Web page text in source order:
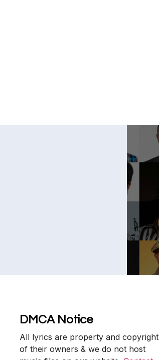
DMCA Notice
All lyrics are property and copyright
of their owners & we do not host